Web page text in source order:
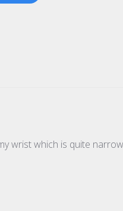
wrist which is quite